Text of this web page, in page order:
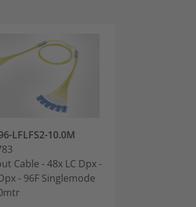
LFLFS2-10.0M
Cable - 48x LC Dpx -
- 96F Singlemode